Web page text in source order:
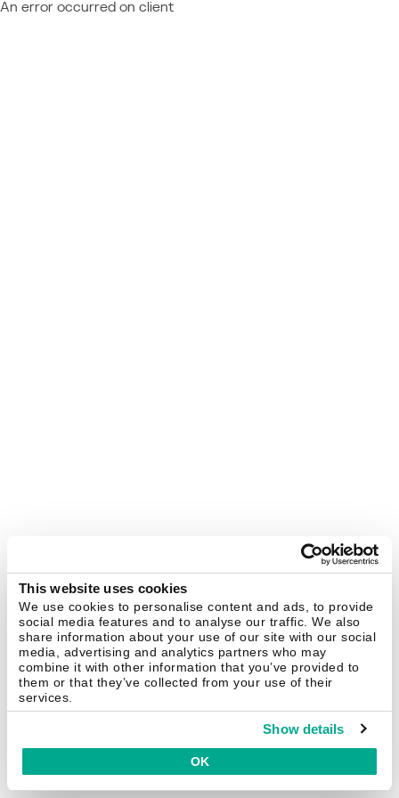
This website uses cookies
We use cookies to personalise content and ads, to provide
social media features and to analyse our traffic. We also
share information about your use of our site with our social
media, advertising and analytics partners who may
combine it with other information that you’ve provided to
them or that they’ve collected from your use of their
services.
Show details
OK
An error occurred on client